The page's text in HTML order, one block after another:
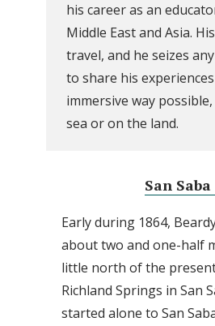
his career as an
Middle East and Asia.
travel, and he seizes
to share his
immersive way
sea or on the land.
San
Early during 1864,
about two and one-half
little north of the
Richland Springs in San
started alone to San